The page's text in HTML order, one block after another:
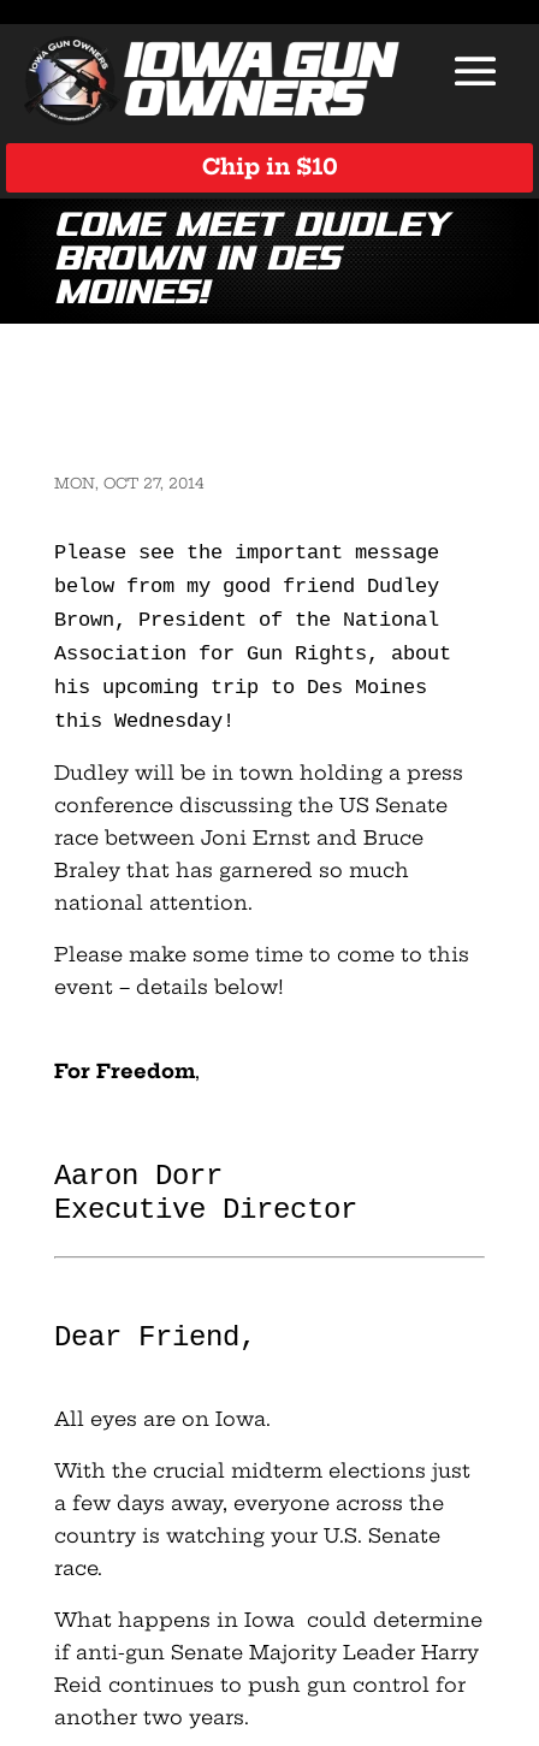
Chip in $10
Come Meet Dudley
Brown in Des
Moines!
MON, OCT 27, 2014
Please see the important message
below from my good friend Dudley
Brown, President of the National
Association for Gun Rights, about
his upcoming trip to Des Moines
this Wednesday!
Dudley will be in town holding a press
conference discussing the US Senate
race between Joni Ernst and Bruce
Braley that has garnered so much
national attention.
Please make some time to come to this
event – details below!
For Freedom,
Aaron Dorr
Executive Director
Dear Friend,
All eyes are on Iowa.
With the crucial midterm elections just
a few days away, everyone across the
country is watching your U.S. Senate
race.
What happens in Iowa could determine
if anti-gun Senate Majority Leader Harry
Reid continues to push gun control for
another two years.